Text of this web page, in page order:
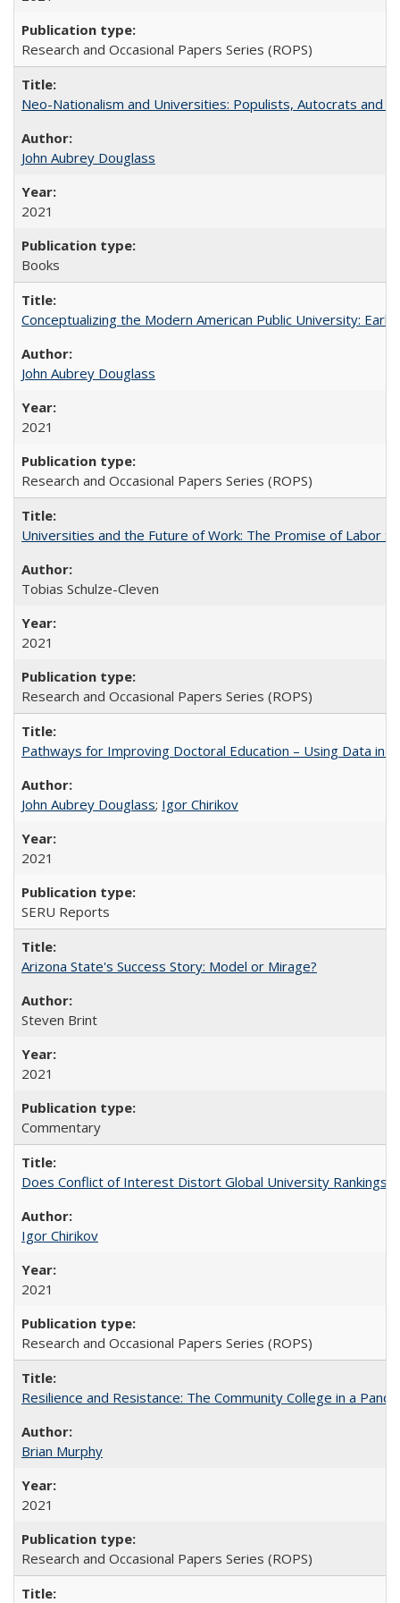
Research and Occasional Papers Series (ROPS)
Neo-Nationalism and Universities: Populists, Autocrats and
John Aubrey Douglass
2021
Books
Conceptualizing the Modern American Public University:
John Aubrey Douglass
2021
Research and Occasional Papers Series (ROPS)
Universities and the Future of Work: The Promise of Labor
Tobias Schulze-Cleven
2021
Research and Occasional Papers Series (ROPS)
Pathways for Improving Doctoral Education – Using Data in
John Aubrey Douglass; Igor Chirikov
2021
SERU Reports
Arizona State's Success Story: Model or Mirage?
Steven Brint
2021
Commentary
Does Conflict of Interest Distort Global University Rankings?
Igor Chirikov
2021
Research and Occasional Papers Series (ROPS)
Resilience and Resistance: The Community College in a
Brian Murphy
2021
Research and Occasional Papers Series (ROPS)